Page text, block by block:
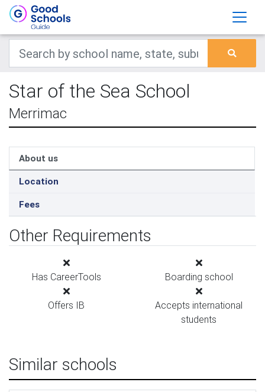
Star of the Sea School
Merrimac
About us
Location
Fees
Other Requirements
Has CareerTools Boarding school
Offers IB
Accepts international
students
Similar schools